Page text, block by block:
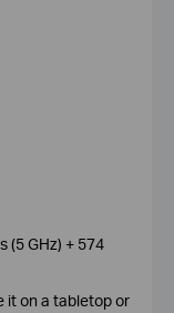
(5 GHz) + 574
it on a tabletop or